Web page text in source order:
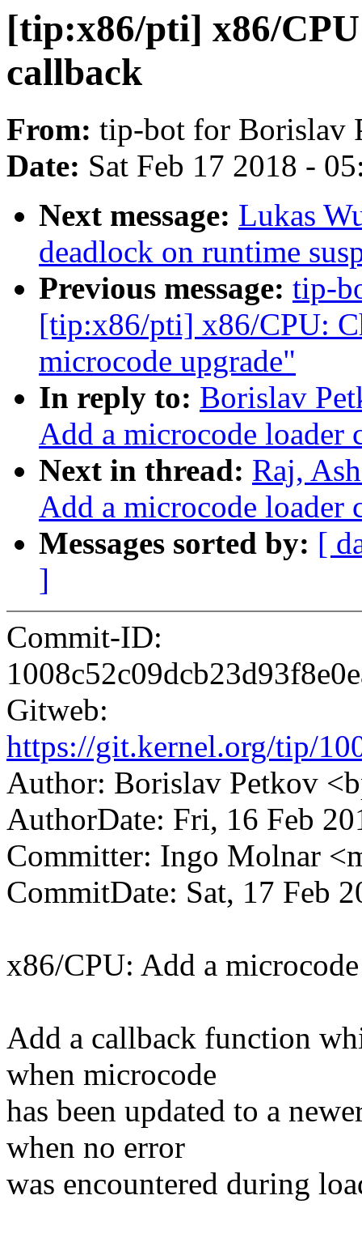
[tip:x86/pti] x86/
callback
From: tip-bot for Borislav
Date: Sat Feb 17 2018 -
Next message: Lukas
deadlock on runtime
Previous message: tip-
[tip:x86/pti] x86/CPU:
microcode upgrade"
In reply to: Borislav
Add a microcode loader
Next in thread: Raj,
Add a microcode loader
Messages sorted by: [
]
Commit-ID:
Gitweb:
https://git.kernel.org/tip/
Author: Borislav Petkov
AuthorDate: Fri, 16 Feb
Committer: Ingo Molnar
CommitDate: Sat, 17 Feb
x86/CPU: Add a
Add a callback function
when microcode
has been updated to a
when no error
was encountered during